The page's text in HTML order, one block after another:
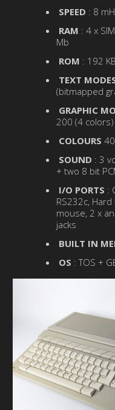
SPEED : 8
RAM : 4 x
Mb
ROM : 192
TEXT
(bitmapped
GRAPHIC
200 (4
COLOURS
SOUND : 3
+ two 8 bit
I/O PORTS :
RS232c, Hard
mouse, 2 x
jacks
BUILT IN
OS : TOS +